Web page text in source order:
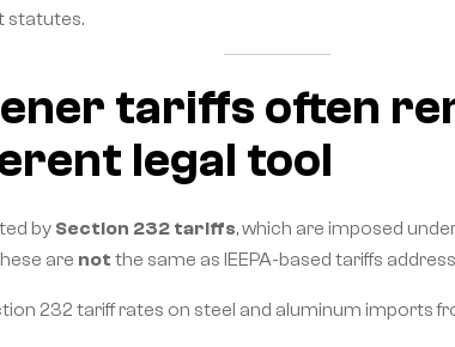
statutes.
tariffs often
legal tool
by Section 232 tariffs, which are imposed
are not the same as IEEPA-based tariffs
232 tariff rates on steel and aluminum imports